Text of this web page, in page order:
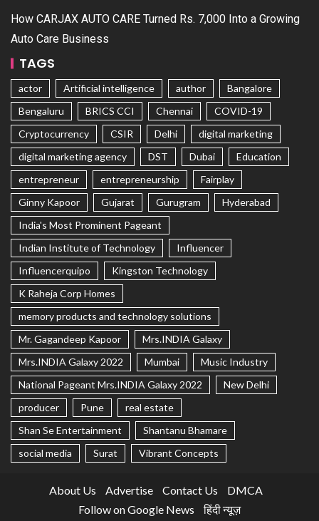
How CARJAX AUTO CARE Turned Rs. 7,000 Into a Growing
Auto Care Business
TAGS
actor Artificial intelligence author
Bangalore
Bengaluru
BRICS CCI Chennai
COVID-19
Cryptocurrency
CSIR Delhi
digital marketing
digital marketing agency
DST Dubai
Education
entrepreneur
entrepreneurship
Fairplay
Ginny Kapoor
Gujarat Gurugram
Hyderabad
India's Most Prominent Pageant
Indian Institute of Technology
Influencer
Influencerquipo
Kingston Technology
K Raheja Corp Homes
memory products and technology solutions
Mr. Gagandeep Kapoor
Mrs.INDIA Galaxy
Mrs.INDIA Galaxy 2022
Mumbai
Music Industry
National Pageant Mrs.INDIA Galaxy 2022
New Delhi
producer
Pune
real estate
Shan Se Entertainment
Shantanu Bhamare
social media
Surat Vibrant Concepts
About Us Advertise Contact Us
DMCA
Follow on Google News
हिंदी न्यूज़